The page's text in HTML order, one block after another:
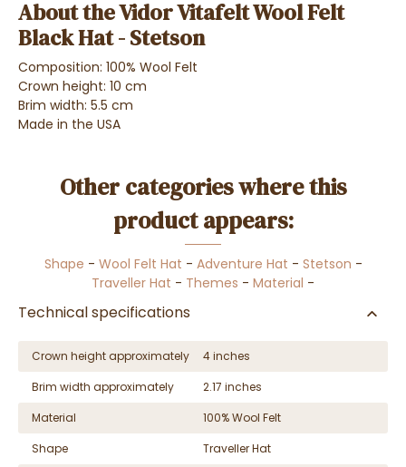
About the Vidor Vitafelt Wool Felt
Black Hat - Stetson
Composition: 100% Wool Felt
Crown height: 10 cm
Brim width: 5.5 cm
Made in the USA
Other categories where this
product appears:
Shape - Wool Felt Hat - Adventure Hat - Stetson -
Traveller Hat - Themes - Material -
Technical specifications
Crown height approximately
4 inches
Brim width approximately
2.17 inches
Material
100% Wool Felt
Shape
Traveller Hat